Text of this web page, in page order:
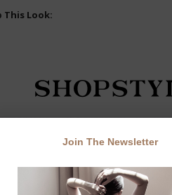
This Look:
Join The Newsletter